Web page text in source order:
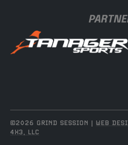
©2026 GRIND SESSION | WEB
4X3, LLC